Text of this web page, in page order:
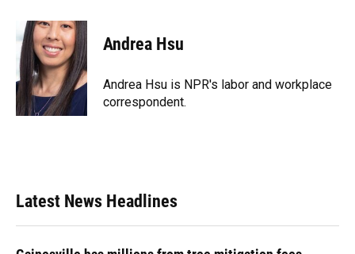
e
b
o
o
k
u
e
s
k
y
r
e
a
d
s
e
n
t
t
r
Andrea Hsu
Andrea Hsu is NPR's labor and workplace
correspondent.
Latest News Headlines